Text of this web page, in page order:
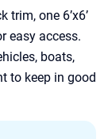
one 6’x6’
easy access.
boats,
to keep in good